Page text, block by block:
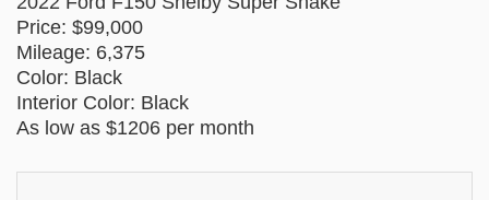
Price: $99,000
Mileage: 6,375
Color: Black
Interior Color: Black
As low as $1206 per month